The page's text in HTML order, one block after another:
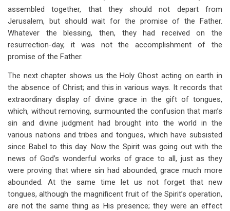
assembled together, that they should not depart from
Jerusalem, but should wait for the promise of the Father.
Whatever the blessing, then, they had received on the
resurrection-day, it was not the accomplishment of the
promise of the Father.
The next chapter shows us the Holy Ghost acting on earth in
the absence of Christ; and this in various ways. It records that
extraordinary display of divine grace in the gift of tongues,
which, without removing, surmounted the confusion that man’s
sin and divine judgment had brought into the world in the
various nations and tribes and tongues, which have subsisted
since Babel to this day. Now the Spirit was going out with the
news of God’s wonderful works of grace to all, just as they
were proving that where sin had abounded, grace much more
abounded. At the same time let us not forget that new
tongues, although the magnificent fruit of the Spirit’s operation,
are not the same thing as His presence; they were an effect